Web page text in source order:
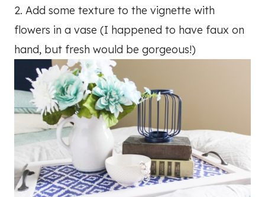
2. Add some texture to the vignette with
flowers in a vase (I happened to have faux on
hand, but fresh would be gorgeous!)